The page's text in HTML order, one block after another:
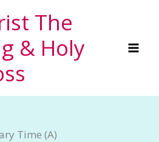
The
& Holy
Time (A)